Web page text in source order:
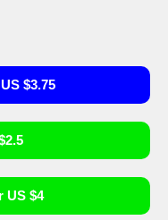
$3.75
US $4